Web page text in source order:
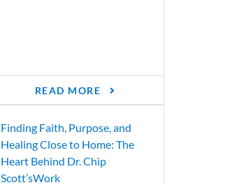
READ MORE
Finding Faith, Purpose, and
Healing Close to Home: The
Heart Behind Dr. Chip
Scott’sWork